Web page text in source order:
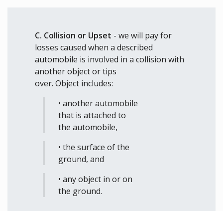
C. Collision or Upset - we will pay for
losses caused when a described
automobile is involved in a collision with
another object or tips
over. Object includes:
• another automobile
that is attached to
the automobile,
• the surface of the
ground, and
• any object in or on
the ground.